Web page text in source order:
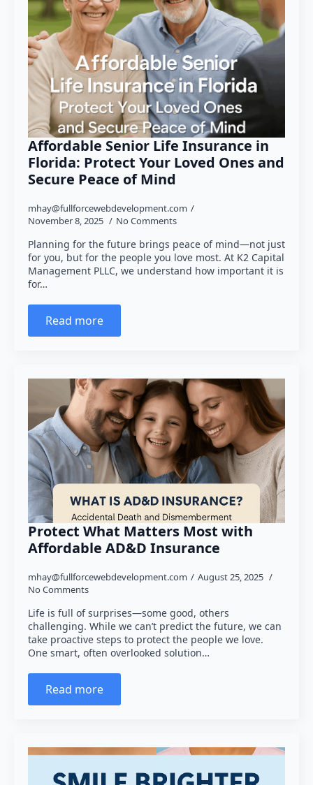
Affordable Senior Life Insurance in
Florida: Protect Your Loved Ones and
Secure Peace of Mind
mhay@fullforcewebdevelopment.com
November 8, 2025
No Comments
Planning for the future brings peace of mind—not just
for you, but for the people you love most. At K2 Capital
Management PLLC, we understand how important it is
for…
Read more
Protect What Matters Most with
Affordable AD&D Insurance
mhay@fullforcewebdevelopment.com
August 25, 2025
No Comments
Life is full of surprises—some good, others
challenging. While we can’t predict the future, we can
take proactive steps to protect the people we love.
One smart, often overlooked solution…
Read more